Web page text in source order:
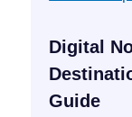
Digital
Guide